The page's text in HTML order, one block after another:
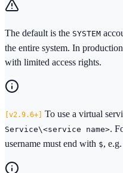
The default is the SYSTEM
the entire system. In
with limited access rights.
2.9.6+ To use a virtual
Service\<service name>.
username must end with $, e.g.